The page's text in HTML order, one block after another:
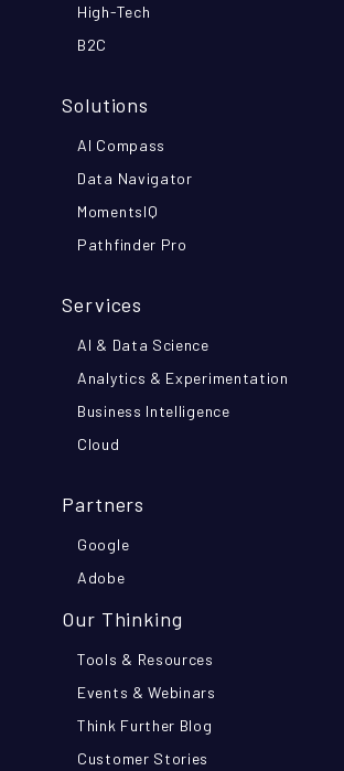
High-Tech
B2C
Solutions
AI Compass
Data Navigator
MomentsIQ
Pathfinder Pro
Services
AI & Data Science
Analytics & Experimentation
Business Intelligence
Cloud
Partners
Google
Adobe
Our Thinking
Tools & Resources
Events & Webinars
Think Further Blog
Customer Stories